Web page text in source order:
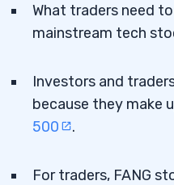
What traders need
mainstream tech
Investors and
because they make
500
.
For traders, FANG